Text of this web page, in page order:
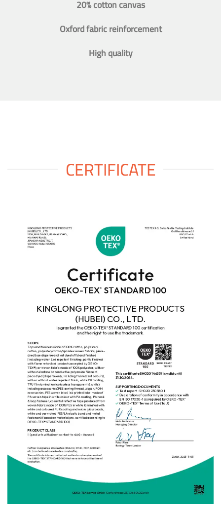
20% cotton canvas
Oxford fabric reinforcement
High quality
CERTIFICATE